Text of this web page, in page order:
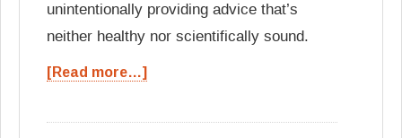
unintentionally providing advice that’s
neither healthy nor scientifically sound.
[Read more…]